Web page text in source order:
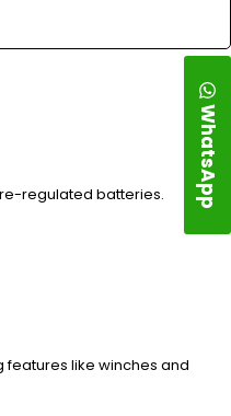
regulated batteries.
features like winches and
WhatsApp